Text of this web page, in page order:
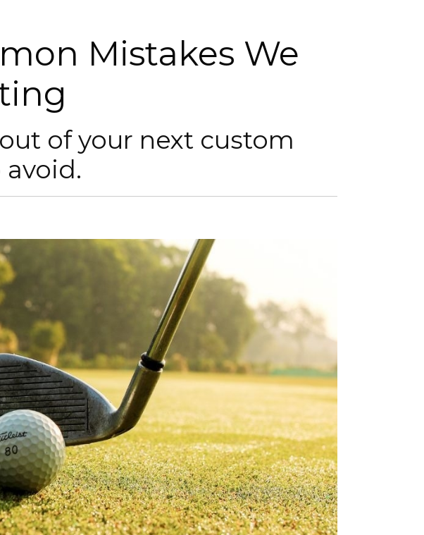
Mistakes We
of your next custom